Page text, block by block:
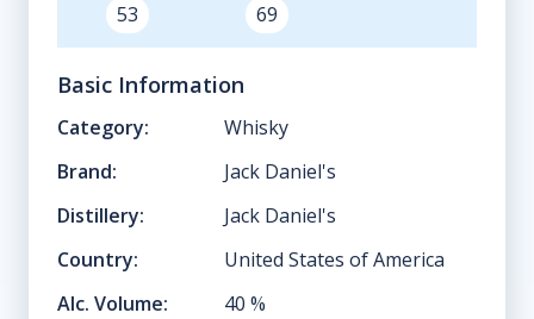
53 69
Basic Information
Category:
Whisky
Brand:
Jack Daniel's
Distillery:
Jack Daniel's
Country:
United States of America
Alc. Volume:
40 %